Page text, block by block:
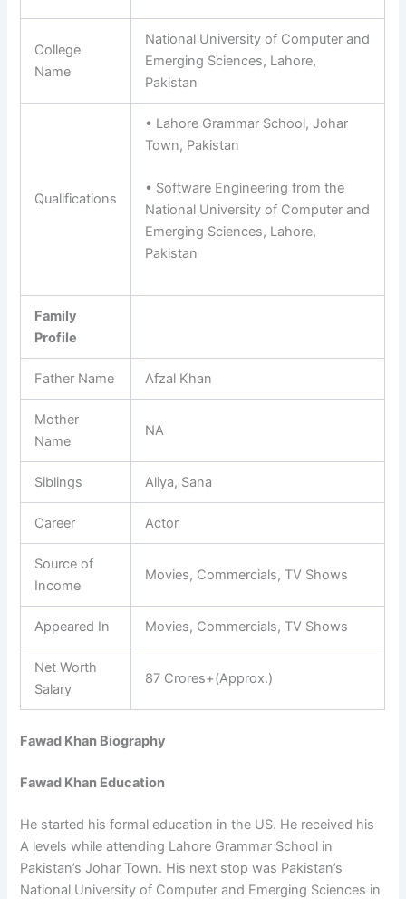
College
Name
National University of Computer and
Emerging Sciences, Lahore,
Pakistan
Qualifications
• Lahore Grammar School, Johar
Town, Pakistan
• Software Engineering from the
National University of Computer and
Emerging Sciences, Lahore,
Pakistan
Family
Profile
Father Name Afzal Khan
Mother
Name
NA
Siblings Aliya, Sana
Career Actor
Source of
Income
Movies, Commercials, TV Shows
Appeared In Movies, Commercials, TV Shows
Net Worth
Salary
87 Crores+(Approx.)
Fawad Khan Biography
Fawad Khan Education
He started his formal education in the US. He received his
A levels while attending Lahore Grammar School in
Pakistan’s Johar Town. His next stop was Pakistan’s
National University of Computer and Emerging Sciences in